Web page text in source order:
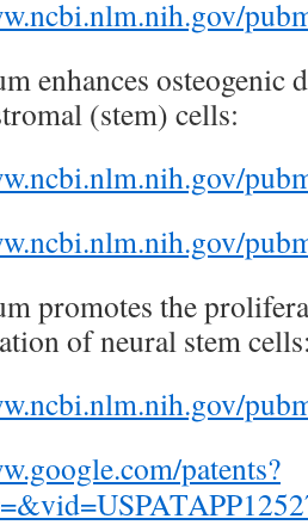
enhances osteogenic
(stem) cells:
promotes the
of neural stem
patents?